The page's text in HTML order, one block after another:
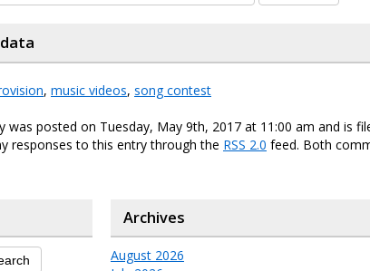
, music videos, song contest
was posted on Tuesday, May 9th, 2017 at 11:00 am and is
responses to this entry through the RSS 2.0 feed. Both
Archives
August 2026